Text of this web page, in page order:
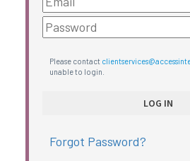
Please contact
unable to login.
Forgot Password?